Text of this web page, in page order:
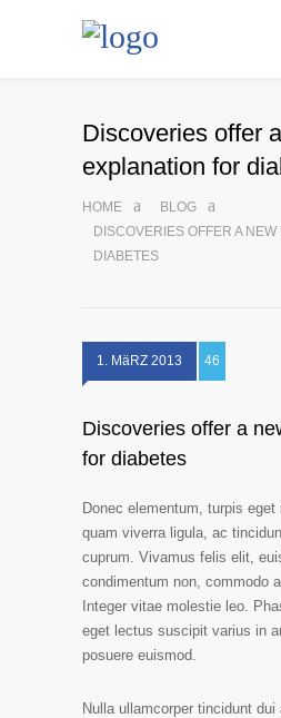
Discoveries offer
explanation for
HOME
BLOG
DISCOVERIES OFFER A
DIABETES
1. MäRZ 2013 46
Discoveries offer a
for diabetes
Donec elementum, turpis
quam viverra ligula, ac
cuprum. Vivamus felis elit,
condimentum non, commodo
Integer vitae molestie leo.
eget lectus suscipit varius in
posuere euismod.
Nulla ullamcorper tincidunt dui